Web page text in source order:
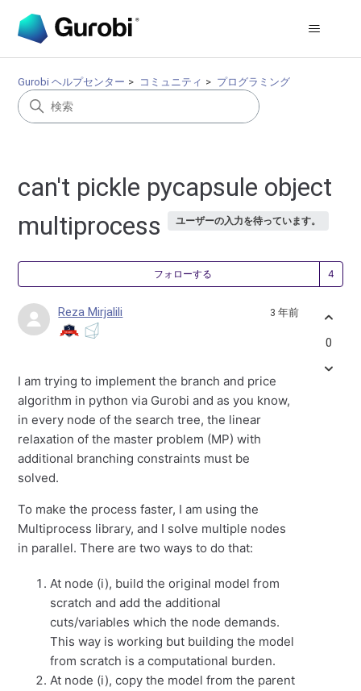
Gurobi ヘルプセンター コミュニティ プログラミング
can't pickle pycapsule object
multiprocess
ユーザーの入力を待っています。
フォローする
Reza Mirjalili 3 年前
I am trying to implement the branch and price
algorithm in python via Gurobi and as you know,
in every node of the search tree, the linear
relaxation of the master problem (MP) with
additional branching constraints must be
solved.
To make the process faster, I am using the
Multiprocess library, and I solve multiple nodes
in parallel. There are two ways to do that:
At node (i), build the original model from
scratch and add the additional
cuts/variables which the node demands.
This way is working but building the model
from scratch is a computational burden.
At node (i), copy the model from the parent
0